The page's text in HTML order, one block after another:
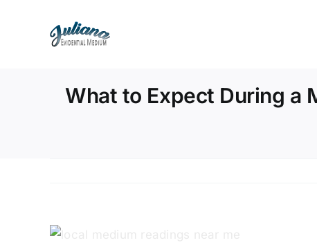
What to Expect During a
View